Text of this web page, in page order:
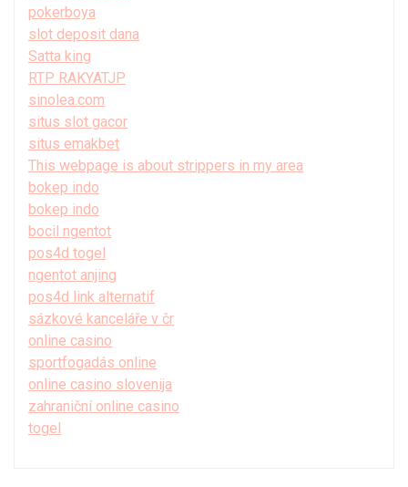
pokerboya
slot deposit dana
Satta king
RTP RAKYATJP
sinolea.com
situs slot gacor
situs emakbet
This webpage is about strippers in my area
bokep indo
bokep indo
bocil ngentot
pos4d togel
ngentot anjing
pos4d link alternatif
sázkové kanceláře v čr
online casino
sportfogadás online
online casino slovenija
zahraniční online casino
togel